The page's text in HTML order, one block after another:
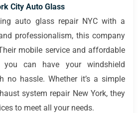
City Auto Glass
auto glass repair NYC with a
professionalism, this company
mobile service and affordable
you can have your windshield
no hassle. Whether it’s a simple
system repair New York, they
to meet all your needs.